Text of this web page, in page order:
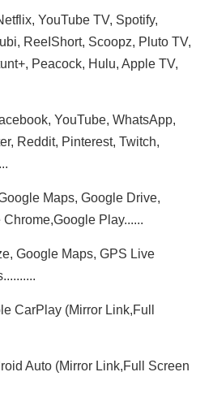
YouTube TV, Spotify,
ReeIShort, Scoopz, Pluto TV,
Peacock, Hulu, Apple TV,
YouTube, WhatsApp,
Reddit, Pinterest, Twitch,
Maps, Google Drive,
Play......
Google Maps, GPS Live
CarPlay (Mirror Link,Full
Auto (Mirror Link,Full Screen